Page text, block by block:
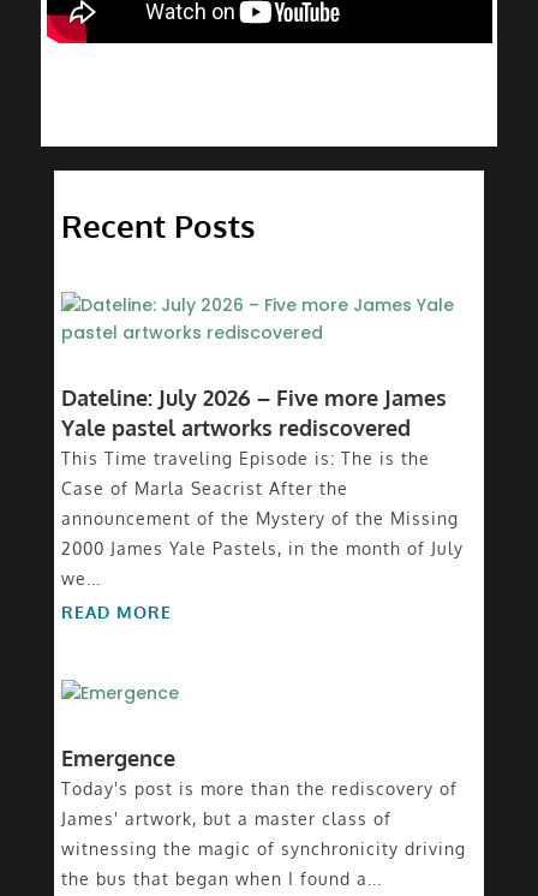
Recent Posts
Dateline: July 2026 – Five more James
Yale pastel artworks rediscovered
This Time traveling Episode is: The is the
Case of Marla Seacrist After the
announcement of the Mystery of the Missing
2000 James Yale Pastels, in the month of July
we...
READ MORE
Emergence
Today's post is more than the rediscovery of
James' artwork, but a master class of
witnessing the magic of synchronicity driving
the bus that began when I found a...